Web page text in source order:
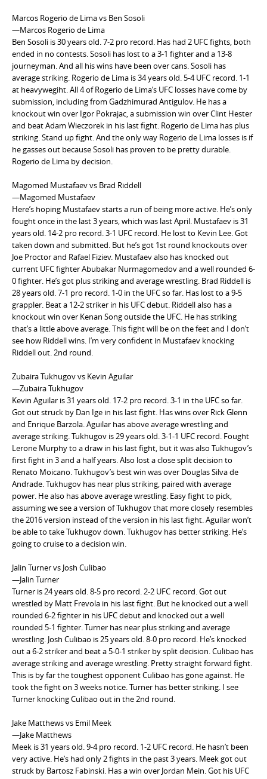
Marcos Rogerio de Lima vs Ben Sosoli
—Marcos Rogerio de Lima
Ben Sosoli is 30 years old. 7-2 pro record. Has had 2 UFC fights, both
ended in no contests. Sosoli has lost to a 3-1 fighter and a 13-8
journeyman. And all his wins have been over cans. Sosoli has
average striking. Rogerio de Lima is 34 years old. 5-4 UFC record. 1-1
at heavywegiht. All 4 of Rogerio de Lima’s UFC losses have come by
submission, including from Gadzhimurad Antigulov. He has a
knockout win over Igor Pokrajac, a submission win over Clint Hester
and beat Adam Wieczorek in his last fight. Rogerio de Lima has plus
striking. Stand up fight. And the only way Rogerio de Lima losses is if
he gasses out because Sosoli has proven to be pretty durable.
Rogerio de Lima by decision.
Magomed Mustafaev vs Brad Riddell
—Magomed Mustafaev
Here’s hoping Mustafaev starts a run of being more active. He’s only
fought once in the last 3 years, which was last April. Mustafaev is 31
years old. 14-2 pro record. 3-1 UFC record. He lost to Kevin Lee. Got
taken down and submitted. But he’s got 1st round knockouts over
Joe Proctor and Rafael Fiziev. Mustafaev also has knocked out
current UFC fighter Abubakar Nurmagomedov and a well rounded 6-
0 fighter. He’s got plus striking and average wrestling. Brad Riddell is
28 years old. 7-1 pro record. 1-0 in the UFC so far. Has lost to a 9-5
grappler. Beat a 12-2 striker in his UFC debut. Riddell also has a
knockout win over Kenan Song outside the UFC. He has striking
that’s a little above average. This fight will be on the feet and I don’t
see how Riddell wins. I’m very confident in Mustafaev knocking
Riddell out. 2nd round.
Zubaira Tukhugov vs Kevin Aguilar
—Zubaira Tukhugov
Kevin Aguilar is 31 years old. 17-2 pro record. 3-1 in the UFC so far.
Got out struck by Dan Ige in his last fight. Has wins over Rick Glenn
and Enrique Barzola. Aguilar has above average wrestling and
average striking. Tukhugov is 29 years old. 3-1-1 UFC record. Fought
Lerone Murphy to a draw in his last fight, but it was also Tukhugov’s
first fight in 3 and a half years. Also lost a close split decision to
Renato Moicano. Tukhugov’s best win was over Douglas Silva de
Andrade. Tukhugov has near plus striking, paired with average
power. He also has above average wrestling. Easy fight to pick,
assuming we see a version of Tukhugov that more closely resembles
the 2016 version instead of the version in his last fight. Aguilar won’t
be able to take Tukhugov down. Tukhugov has better striking. He’s
going to cruise to a decision win.
Jalin Turner vs Josh Culibao
—Jalin Turner
Turner is 24 years old. 8-5 pro record. 2-2 UFC record. Got out
wrestled by Matt Frevola in his last fight. But he knocked out a well
rounded 6-2 fighter in his UFC debut and knocked out a well
rounded 5-1 fighter. Turner has near plus striking and average
wrestling. Josh Culibao is 25 years old. 8-0 pro record. He’s knocked
out a 6-2 striker and beat a 5-0-1 striker by split decision. Culibao has
average striking and average wrestling. Pretty straight forward fight.
This is by far the toughest opponent Culibao has gone against. He
took the fight on 3 weeks notice. Turner has better striking. I see
Turner knocking Culibao out in the 2nd round.
Jake Matthews vs Emil Meek
—Jake Matthews
Meek is 31 years old. 9-4 pro record. 1-2 UFC record. He hasn’t been
very active. He’s had only 2 fights in the past 3 years. Meek got out
struck by Bartosz Fabinski. Has a win over Jordan Mein. Got his UFC